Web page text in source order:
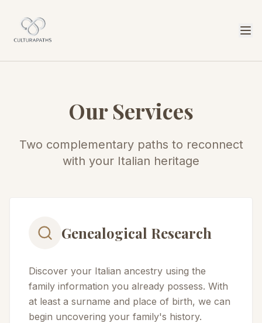
Our Services
Two complementary paths to reconnect
with your Italian heritage
Genealogical Research
Discover your Italian ancestry using the
family information you already possess. With
at least a surname and place of birth, we can
begin uncovering your family's history.